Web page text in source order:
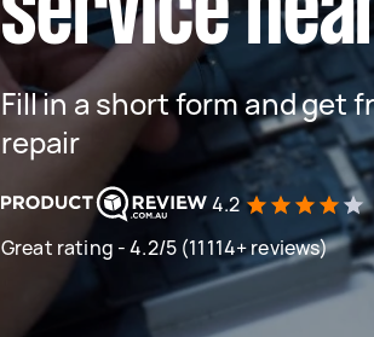
Fill in a short form and get
repair
4.2
Great rating - 4.2/5 (11114+ reviews)